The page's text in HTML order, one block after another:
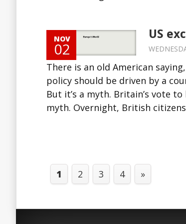
NOV
02
US
There is an old American
policy should be driven by a
But it’s a myth. Britain’s vote
myth. Overnight, British
1 2 3 4 »